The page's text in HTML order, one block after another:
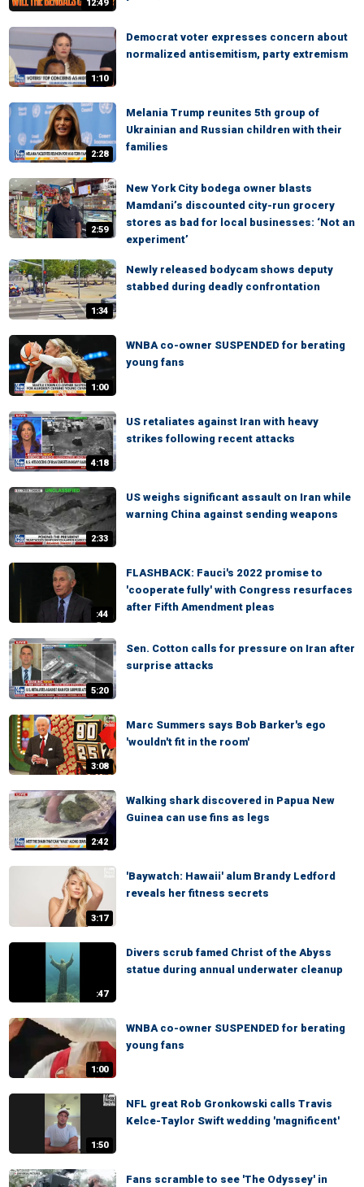
12:49
1:10
Democrat voter expresses concern about
normalized antisemitism, party extremism
2:28
Melania Trump reunites 5th group of
Ukrainian and Russian children with their
families
2:59
New York City bodega owner blasts
Mamdani’s discounted city-run grocery
stores as bad for local businesses: ‘Not an
experiment’
1:34
Newly released bodycam shows deputy
stabbed during deadly confrontation
1:00
WNBA co-owner SUSPENDED for berating
young fans
4:18
US retaliates against Iran with heavy
strikes following recent attacks
2:33
US weighs significant assault on Iran while
warning China against sending weapons
:44
FLASHBACK: Fauci's 2022 promise to
'cooperate fully' with Congress resurfaces
after Fifth Amendment pleas
5:20
Sen. Cotton calls for pressure on Iran after
surprise attacks
3:08
Marc Summers says Bob Barker's ego
'wouldn't fit in the room'
2:42
Walking shark discovered in Papua New
Guinea can use fins as legs
3:17
'Baywatch: Hawaii' alum Brandy Ledford
reveals her fitness secrets
:47
Divers scrub famed Christ of the Abyss
statue during annual underwater cleanup
1:00
WNBA co-owner SUSPENDED for berating
young fans
1:50
NFL great Rob Gronkowski calls Travis
Kelce-Taylor Swift wedding 'magnificent'
Fans scramble to see 'The Odyssey' in